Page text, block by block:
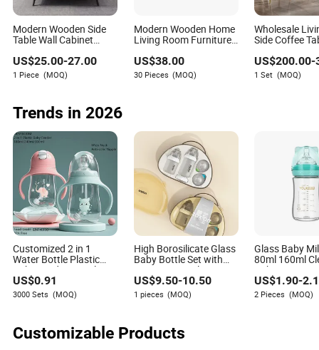
6. Market Outlook
growing in emerging markets where demand is driven by
industrialization, unstable power supply, infrastructure
construction, and the need for backup electricity. Their
broad product range and cost performance make them
attractive for Southeast Asia, the Middle East, Africa, and
other project-driven markets.
In the long term, the key growth direction will be product
upgrading. Chinese manufacturers need to move from
basic diesel generator exports toward cleaner, quieter,
smarter, and more service-oriented power solutions. If they
can strengthen certification capabilities, local service
networks, and brand recognition, they will be better
positioned to compete with global leaders in higher-value
Modern Wooden Side
Table Wall Cabinet
Furniture MDF Tea TV
Stand Coffee Table
US$25.00-27.00
1 Piece (MOQ)
Modern Wooden Home
Living Room Furniture
Coffee Table
US$38.00
30 Pieces (MOQ)
Wholesale
Side Coffee
Home
Set
US$200.00-
1 Set (MOQ)
Trends in 2026
Customized 2 in 1
Water Bottle Plastic
Baby Feeding Bottle
with Anti-Colic Silicone
Nipple Baby Feeder
Nursing PPSU Milk
US$0.91
3000 Sets (MOQ)
High Borosilicate Glass
Baby Bottle Set with
BPA-Free Nipple
US$9.50-10.50
1 pieces (MOQ)
Glass Baby
80ml 160ml
Baby
US$1.90-
2 Pieces (MOQ)
Customizable Products